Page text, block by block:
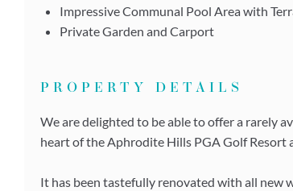
Impressive Communal Pool Area with
Private Garden and Carport
PROPERTY DETAILS
We are delighted to be able to offer a rarely
heart of the Aphrodite Hills PGA Golf Resort
It has been tastefully renovated with all new